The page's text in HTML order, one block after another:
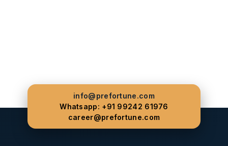
info@prefortune.com
Whatsapp: +91 99242 61976
career@prefortune.com